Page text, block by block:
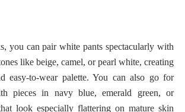
you can pair white pants spectacularly with
like beige, camel, or pearl white, creating
easy-to-wear palette. You can also go for
pieces in navy blue, emerald green, or
look especially flattering on mature skin